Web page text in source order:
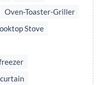
Oven-Toaster-Griller
Stove